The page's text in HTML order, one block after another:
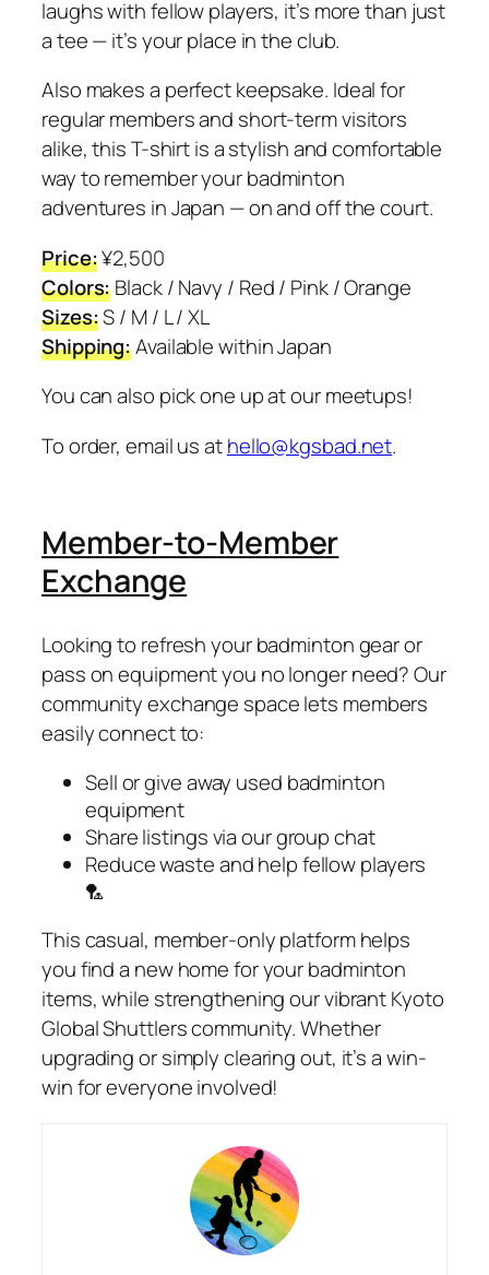
laughs with fellow players, it’s more than just
a tee — it’s your place in the club.
Also makes a perfect keepsake. Ideal for
regular members and short-term visitors
alike, this T-shirt is a stylish and comfortable
way to remember your badminton
adventures in Japan — on and off the court.
Price:¥2,500
Colors:Black / Navy / Red / Pink / Orange
Sizes:S / M / L / XL
Shipping:Available within Japan
You can also pick one up at our meetups!
To order, email us athello@kgsbad.net.
Member-to-Member
Exchange
Looking to refresh your badminton gear or
pass on equipment you no longer need? Our
community exchange space lets members
easily connect to:
Sell or give away used badminton
equipment
Share listings via our group chat
Reduce waste and help fellow players
🏸
This casual, member-only platform helps
you find a new home for your badminton
items, while strengthening our vibrant Kyoto
Global Shuttlers community. Whether
upgrading or simply clearing out, it’s a win-
win for everyone involved!